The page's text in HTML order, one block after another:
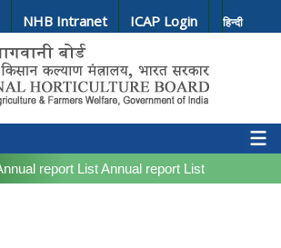
NHB Intranet ICAP Login हिन्दी
report ListAnnual report List